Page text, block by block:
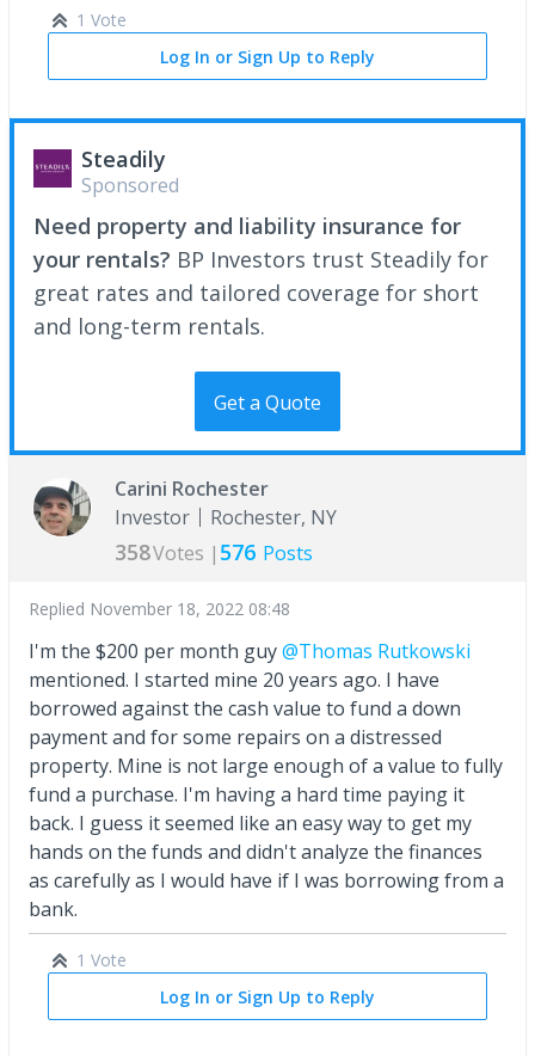
1 Vote
Log In or Sign Up to Reply
Steadily
Sponsored
Need property and liability insurance for
your rentals? BP Investors trust Steadily for
great rates and tailored coverage for short
and long-term rentals.
Get a Quote
Carini Rochester
Investor
Rochester, NY
358Votes | 576 Posts
Replied November 18, 2022 08:48
I'm the $200 per month guy@Thomas Rutkowski
mentioned. I started mine 20 years ago. I have
borrowed against the cash value to fund a down
payment and for some repairs on a distressed
property. Mine is not large enough of a value to fully
fund a purchase. I'm having a hard time paying it
back. I guess it seemed like an easy way to get my
hands on the funds and didn't analyze the finances
as carefully as I would have if I was borrowing from a
bank.
1 Vote
Log In or Sign Up to Reply